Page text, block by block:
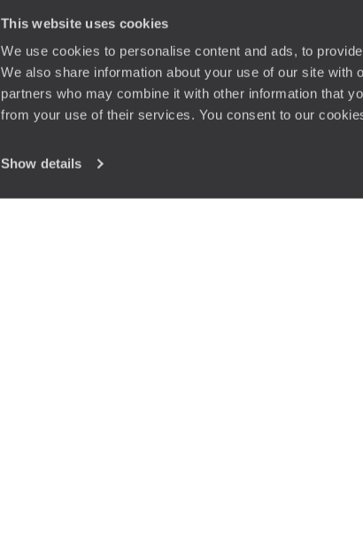
This website uses cookies
We use cookies to personalise content and ads, to
We also share information about your use of our site with
partners who may combine it with other information that
from your use of their services. You consent to our
Show details